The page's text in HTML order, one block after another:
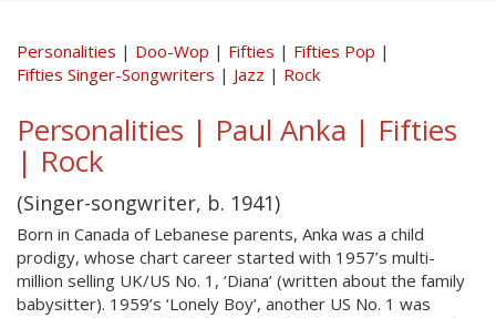
Personalities Doo-Wop Fifties
Fifties Pop
Fifties Singer-Songwriters
Jazz Rock
Personalities | Paul Anka | Fifties
| Rock
(Singer-songwriter, b. 1941)
Born in Canada of Lebanese parents, Anka was a child
prodigy, whose chart career started with 1957’s multi-
million selling UK/US No. 1, ‘Diana’ (written about the family
babysitter). 1959’s ‘Lonely Boy’, another US No. 1 was